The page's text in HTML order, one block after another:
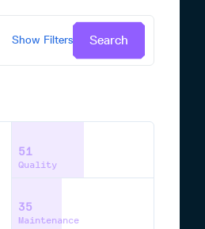
Show Filters Search
51
Quality
35
Maintenance